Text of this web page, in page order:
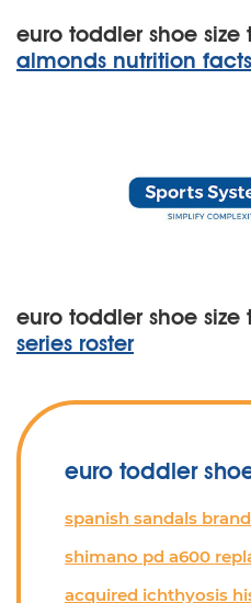
euro toddler shoe size
almonds nutrition facts
euro toddler shoe size
series roster
euro toddler
spanish sandals
shimano pd a600
acquired ichthyosis